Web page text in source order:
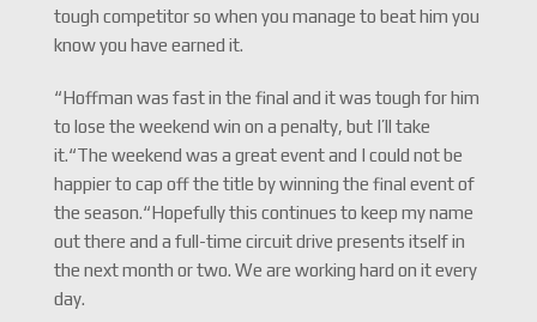
tough competitor so when you manage to beat him you
know you have earned it.
“Hoffman was fast in the final and it was tough for him
to lose the weekend win on a penalty, but I’ll take
it.“The weekend was a great event and I could not be
happier to cap off the title by winning the final event of
the season.“Hopefully this continues to keep my name
out there and a full-time circuit drive presents itself in
the next month or two. We are working hard on it every
day.